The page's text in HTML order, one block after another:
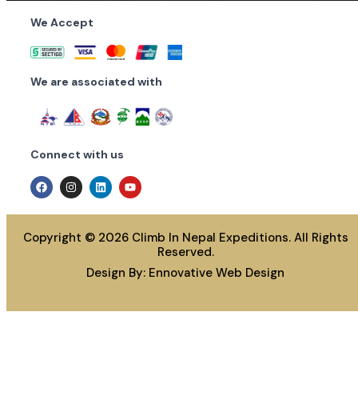
We Accept
We are associated with
Connect with us
Copyright © 2026 Climb In Nepal Expeditions. All Rights
Reserved.
Design By: Ennovative Web Design